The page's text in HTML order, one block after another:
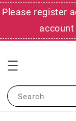
Please register
Search